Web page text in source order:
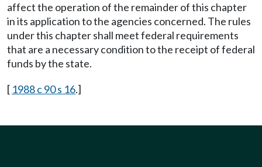
affect the operation of the remainder of this chapter
in its application to the agencies concerned. The rules
under this chapter shall meet federal requirements
that are a necessary condition to the receipt of federal
funds by the state.
[ 1988 c 90 s 16.]